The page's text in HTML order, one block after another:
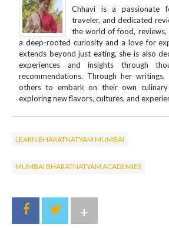
Chhavi is a passionate
traveler, and dedicated
the world of food, reviews,
a deep-rooted curiosity and a love for
extends beyond just eating, she is also
experiences and insights through
recommendations. Through her
others to embark on their own
exploring new flavors, cultures, and
LEARN BHARATNATYAM MUMBAI
MUMBAI BHARATNATYAM ACADEMIES
+